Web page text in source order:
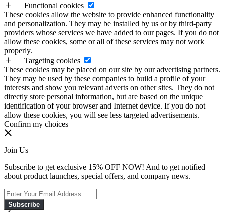
Functional cookies
These cookies allow the website to provide enhanced functionality
and personalization. They may be installed by us or by third-party
providers whose services we have added to our pages. If you do not
allow these cookies, some or all of these services may not work
properly.
Targeting cookies
These cookies may be placed on our site by our advertising partners.
They may be used by these companies to build a profile of your
interests and show you relevant adverts on other sites. They do not
directly store personal information, but are based on the unique
identification of your browser and Internet device. If you do not
allow these cookies, you will see less targeted advertisements.
Confirm my choices
Join Us
Subscribe to get exclusive 15% OFF NOW! And to get notified
about product launches, special offers, and company news.
Subscribe